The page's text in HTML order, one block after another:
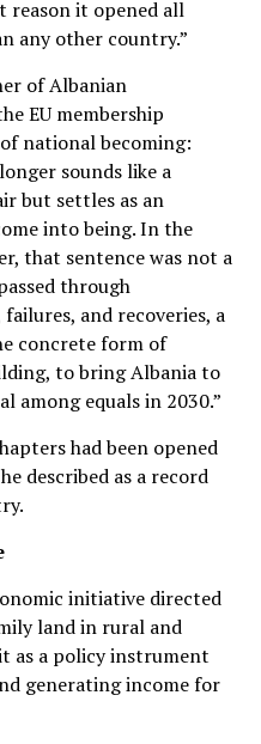
reason it opened all
any other country.”
of Albanian
EU membership
national becoming:
sounds like a
but settles as an
into being. In the
that sentence was not a
through
and recoveries, a
concrete form of
to bring Albania to
among equals in 2030.”
had been opened
described as a record
initiative directed
land in rural and
as a policy instrument
generating income for